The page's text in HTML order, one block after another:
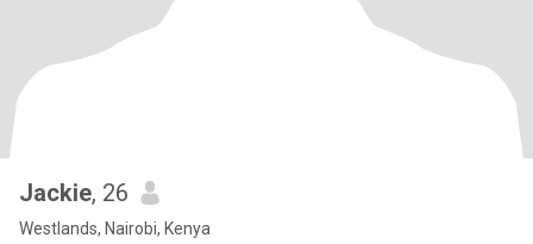
Jackie, 26
Westlands, Nairobi, Kenya